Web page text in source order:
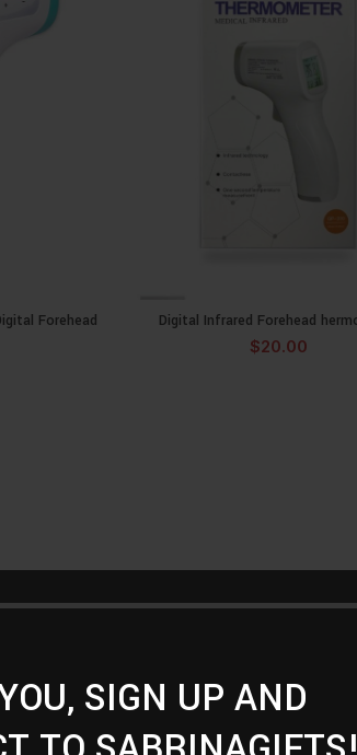
SIGN UP AND
Forehead
ADD TO
Digital Infrared Forehead
$20.00